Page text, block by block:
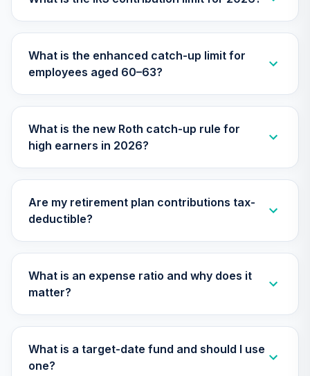
26.
Nuveen Small Cap
Blend Index Fund
27.
TIAA Access
Nuveen Large Cap
Equity Fund T4
TISCX
0.0%
28.
TIAA Access
Nuveen Quant
Small Cap Equity
Fund T4 (Level 4)
0.0%
29.
TIAA Access
Nuveen Lifecycle
What is the enhanced catch-up limit for
employees aged 60–63?
What is the new Roth catch-up rule for
high earners in 2026?
Are my retirement plan contributions tax-
deductible?
What is an expense ratio and why does it
matter?
What is a target-date fund and should I use
one?